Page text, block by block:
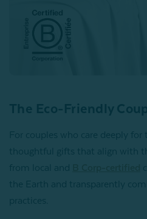
The Eco-Friendly
For couples who care deeply for
thoughtful gifts that align with
from local and
the Earth and transparently
practices.